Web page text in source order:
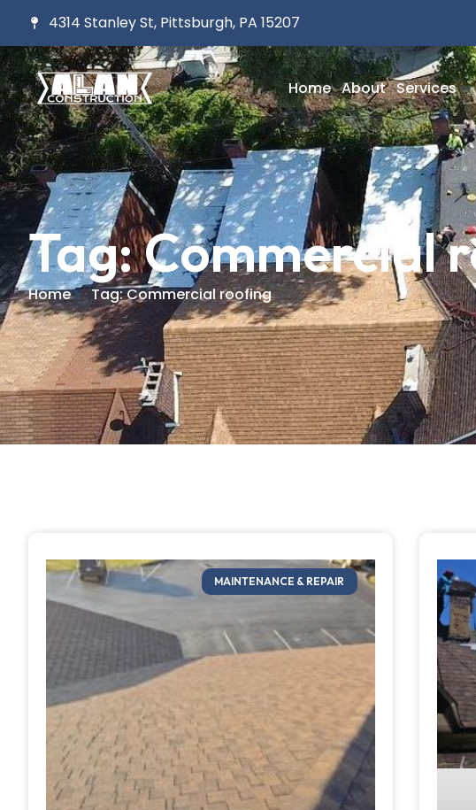
4314 Stanley St, Pittsburgh, PA 15207
Home About Services
Tag: Commercial
Home Tag: Commercial roofing
MAINTENANCE & REPAIR